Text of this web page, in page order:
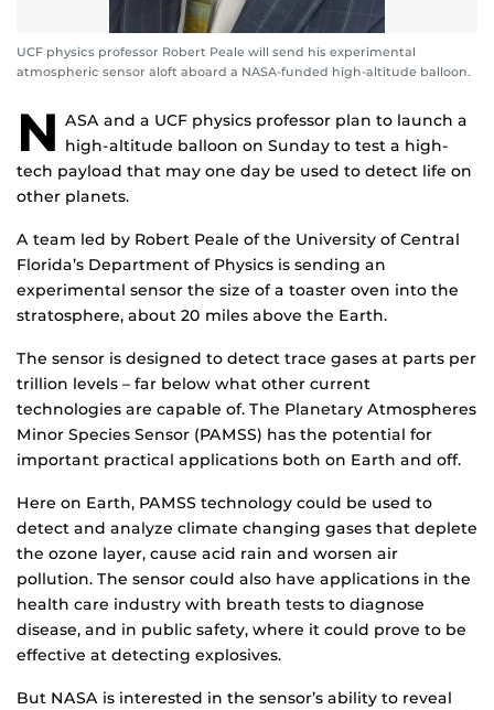
UCF physics professor Robert Peale will send his experimental
atmospheric sensor aloft aboard a NASA-funded high-altitude balloon.
N ASA and a UCF physics professor plan to launch a
high-altitude balloon on Sunday to test a high-
tech payload that may one day be used to detect life on
other planets.
A team led by Robert Peale of the University of Central
Florida’s Department of Physics is sending an
experimental sensor the size of a toaster oven into the
stratosphere, about 20 miles above the Earth.
The sensor is designed to detect trace gases at parts per
trillion levels – far below what other current
technologies are capable of. The Planetary Atmospheres
Minor Species Sensor (PAMSS) has the potential for
important practical applications both on Earth and off.
Here on Earth, PAMSS technology could be used to
detect and analyze climate changing gases that deplete
the ozone layer, cause acid rain and worsen air
pollution. The sensor could also have applications in the
health care industry with breath tests to diagnose
disease, and in public safety, where it could prove to be
effective at detecting explosives.
But NASA is interested in the sensor’s ability to reveal